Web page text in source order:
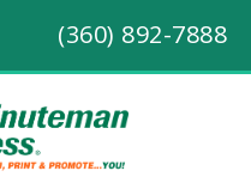
(360) 892-7888